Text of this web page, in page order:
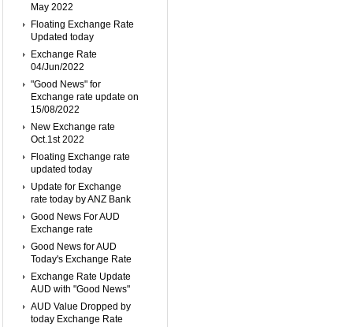
May 2022
Floating Exchange Rate
Updated today
Exchange Rate
04/Jun/2022
"Good News" for
Exchange rate update on
15/08/2022
New Exchange rate
Oct.1st 2022
Floating Exchange rate
updated today
Update for Exchange
rate today by ANZ Bank
Good News For AUD
Exchange rate
Good News for AUD
Today's Exchange Rate
Exchange Rate Update
AUD with "Good News"
AUD Value Dropped by
today Exchange Rate